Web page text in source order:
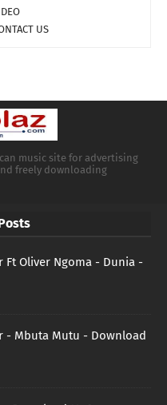
US
music site for advertising
freely downloading
Ft Oliver Ngoma - Dunia -
- Mbuta Mutu - Download